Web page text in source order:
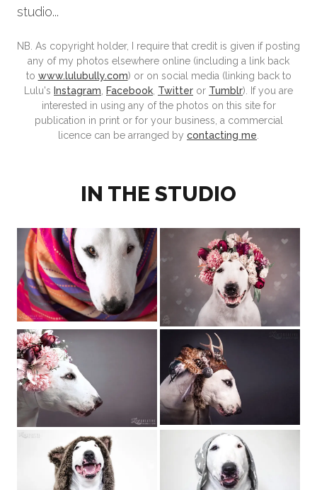
studio...
NB. As copyright holder, I require that credit is given if posting
any of my photos elsewhere online (including a link back
to www.lulubully.com) or on social media (linking back to
Lulu's Instagram Facebook Twitter or Tumblr). If you are
interested in using any of the photos on this site for
publication in print or for your business, a commercial
licence can be arranged by contacting me
IN THE STUDIO